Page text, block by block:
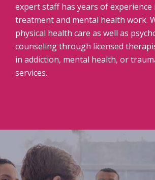
expert staff has years of experience
treatment and mental health work.
physical health care as well as
counseling through licensed
in addiction, mental health, or
services.